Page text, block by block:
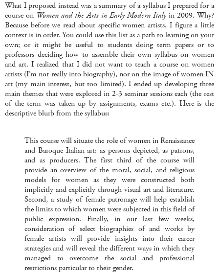
What I proposed instead was a summary of a syllabus I prepared for a
course on Women and the Arts in Early Modern Italyin 2009. Why?
Because before we read about specific women artists, I figure a little
context is in order. You could use this list as a path to learning on your
own; or it might be useful to students doing term papers or to
professors deciding how to assemble their own syllabus on women
and art. I realized that I did not want to teach a course on women
artists (I’m not really into biography), nor on the image of women IN
art (my main interest, but too limited). I ended up developing three
main themes that were explored in 2-3 seminar sessions each (the rest
of the term was taken up by assignments, exams etc.). Here is the
descriptive blurb from the syllabus:
This course will situate the role of women in Renaissance
and Baroque Italian art: as persons depicted, as patrons,
and as producers. The first third of the course will
provide an overview of the moral, social, and religious
models for women as they were constructed both
implicitly and explicitly through visual art and literature.
Second, a study of female patronage will help establish
the limits to which women were subjected in this field of
public expression. Finally, in our last few weeks,
consideration of select biographies of and works by
female artists will provide insights into their career
strategies and will reveal the different ways in which they
managed to overcome the social and professional
restrictions particular to their gender.